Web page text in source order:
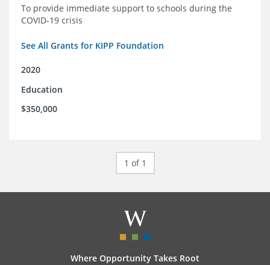
To provide immediate support to schools during the
COVID-19 crisis
See All Grants for KIPP Foundation
2020
Education
$350,000
1 of 1
Where Opportunity Takes Root